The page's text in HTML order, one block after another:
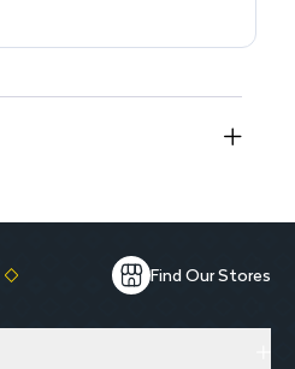
Find Our Stores